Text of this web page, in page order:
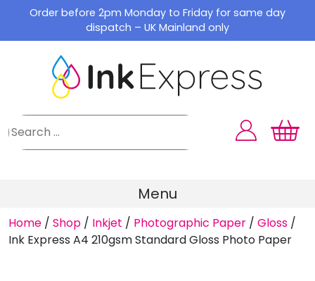
content
Order before 2pm Monday to Friday for same day
dispatch – UK Mainland only
Menu
Home / Shop / Inkjet / Photographic Paper / Gloss /
Ink Express A4 210gsm Standard Gloss Photo Paper